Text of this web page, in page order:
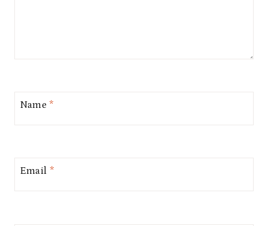
Name*
Email *